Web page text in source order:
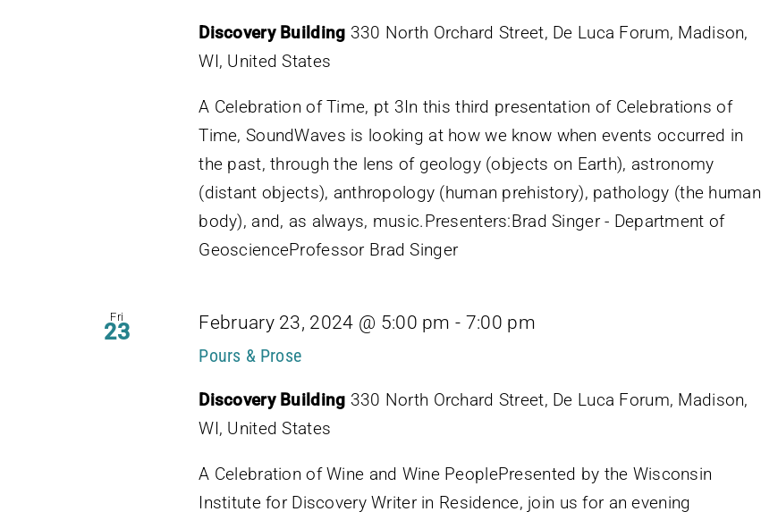
Discovery Building 330 North Orchard Street, De Luca Forum, Madison,
WI, United States
A Celebration of Time, pt 3In this third presentation of Celebrations of
Time, SoundWaves is looking at how we know when events occurred in
the past, through the lens of geology (objects on Earth), astronomy
(distant objects), anthropology (human prehistory), pathology (the human
body), and, as always, music.Presenters:Brad Singer - Department of
GeoscienceProfessor Brad Singer
Fri
23 February 23, 2024 @ 5:00 pm - 7:00 pm
Pours & Prose
Discovery Building 330 North Orchard Street, De Luca Forum, Madison,
WI, United States
A Celebration of Wine and Wine PeoplePresented by the Wisconsin
Institute for Discovery Writer in Residence, join us for an evening